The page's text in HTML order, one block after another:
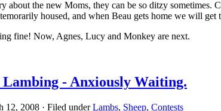
about the new Moms, they can be so ditzy sometimes.
housed, and when Beau gets home we will get
fine! Now, Agnes, Lucy and Monkey are next.
Lambing - Anxiously Waiting.
12, 2008 · Filed underLambs, Sheep, Contests